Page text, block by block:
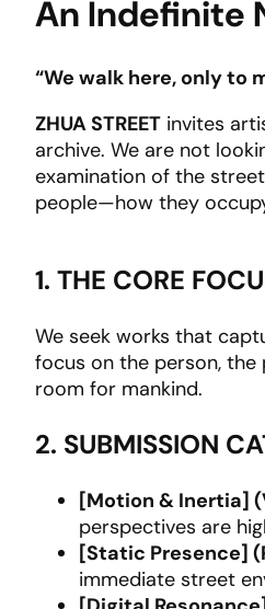
An Indefinite
“We walk here, only to
ZHUA STREET invites
archive. We are not
examination of the
people—how they
1. THE CORE
We seek works that
focus on the person,
room for mankind.
2. SUBMISSION
[Motion & Inertia]
perspectives are
[Static Presence]
immediate street